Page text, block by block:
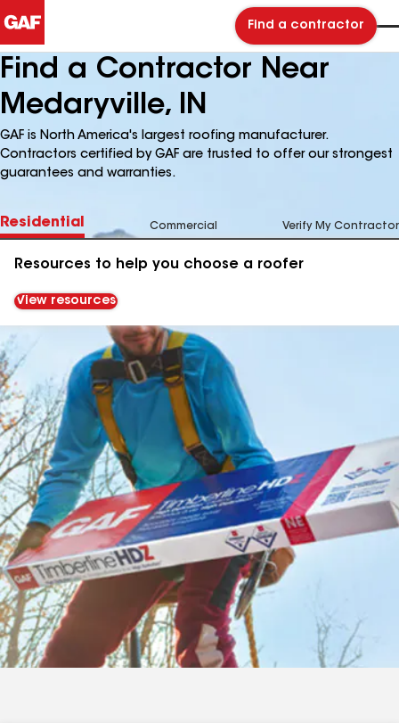
Find a contractor
Find a Contractor Near
Medaryville, IN
GAF is North America's largest roofing manufacturer.
Contractors certified by GAF are trusted to offer our strongest
guarantees and warranties.
Residential Commercial Verify My Contractor
Resources to help you choose a roofer
View resources